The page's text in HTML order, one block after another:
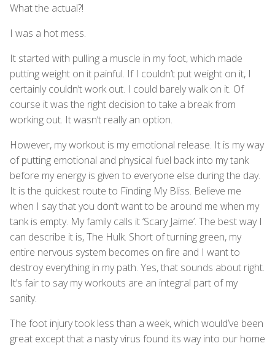
What the actual?!
I was a hot mess.
It started with pulling a muscle in my foot, which made
putting weight on it painful. If I couldn’t put weight on it, I
certainly couldn’t work out. I could barely walk on it. Of
course it was the right decision to take a break from
working out. It wasn’t really an option.
However, my workout is my emotional release. It is my way
of putting emotional and physical fuel back into my tank
before my energy is given to everyone else during the day.
It is the quickest route to Finding My Bliss. Believe me
when I say that you don’t want to be around me when my
tank is empty. My family calls it ‘Scary Jaime’. The best way I
can describe it is, The Hulk. Short of turning green, my
entire nervous system becomes on fire and I want to
destroy everything in my path. Yes, that sounds about right.
It’s fair to say my workouts are an integral part of my
sanity.
The foot injury took less than a week, which would’ve been
great except that a nasty virus found its way into our home